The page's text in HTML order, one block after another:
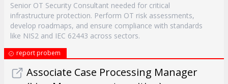
Senior OT Security Consultant needed for critical
infrastructure protection. Perform OT risk assessments,
develop roadmaps, and ensure compliance with standards
like NIS2 and IEC 62443 across sectors.
report probem
Associate Case Processing Manager